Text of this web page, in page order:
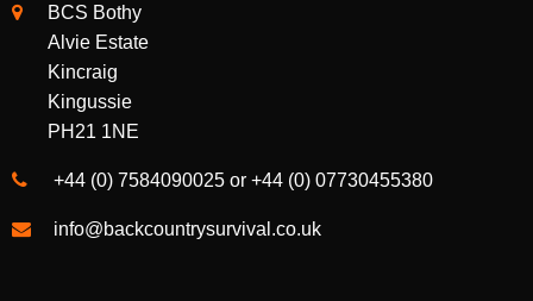
BCS Bothy
Alvie Estate
Kincraig
Kingussie
PH21 1NE
+44 (0) 7584090025 or +44 (0) 07730455380
info@backcountrysurvival.co.uk